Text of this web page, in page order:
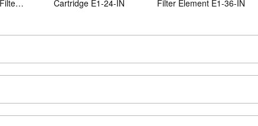
Cartridge E1-24-IN
Filter Element E1-36-IN